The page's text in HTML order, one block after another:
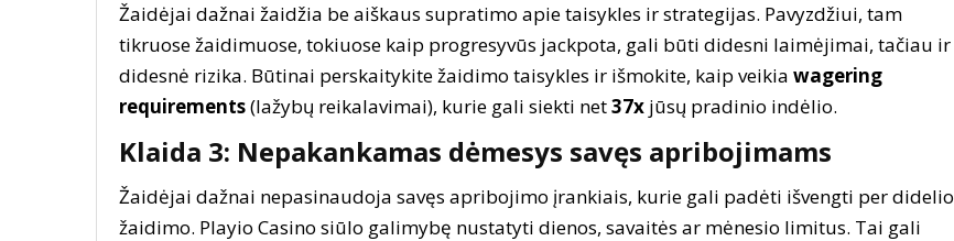
Žaidėjai dažnai žaidžia be aiškaus supratimo apie taisykles ir strategijas. Pavyzdžiui, tam
tikruose žaidimuose, tokiuose kaip progresyvūs jackpota, gali būti didesni laimėjimai, tačiau ir
didesnė rizika. Būtinai perskaitykite žaidimo taisykles ir išmokite, kaip veikia wagering
requirements(lažybų reikalavimai), kurie gali siekti net37x jūsų pradinio indėlio.
Klaida 3: Nepakankamas dėmesys savęs apribojimams
Žaidėjai dažnai nepasinaudoja savęs apribojimo įrankiais, kurie gali padėti išvengti per didelio
žaidimo. Playio Casino siūlo galimybę nustatyti dienos, savaitės ar mėnesio limitus. Tai gali